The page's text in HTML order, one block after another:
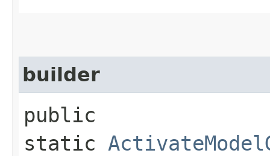
builder
public
static